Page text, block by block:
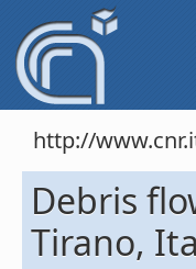
http://
Debris
Tirano,